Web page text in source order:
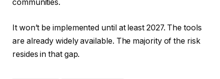
communities.
It won’t be implemented until at least 2027. The tools
are already widely available. The majority of the risk
resides in that gap.